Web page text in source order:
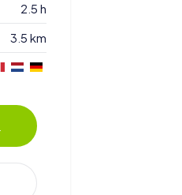
2.5 h
3.5 km